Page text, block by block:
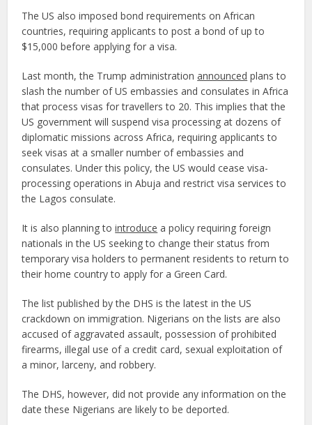
The US also imposed bond requirements on African
countries, requiring applicants to post a bond of up to
$15,000 before applying for a visa.
Last month, the Trump administrationannounced plans to
slash the number of US embassies and consulates in Africa
that process visas for travellers to 20. This implies that the
US government will suspend visa processing at dozens of
diplomatic missions across Africa, requiring applicants to
seek visas at a smaller number of embassies and
consulates. Under this policy, the US would cease visa-
processing operations in Abuja and restrict visa services to
the Lagos consulate.
It is also planning tointroduce a policy requiring foreign
nationals in the US seeking to change their status from
temporary visa holders to permanent residents to return to
their home country to apply for a Green Card.
The list published by the DHS is the latest in the US
crackdown on immigration. Nigerians on the lists are also
accused of aggravated assault, possession of prohibited
firearms, illegal use of a credit card, sexual exploitation of
a minor, larceny, and robbery.
The DHS, however, did not provide any information on the
date these Nigerians are likely to be deported.